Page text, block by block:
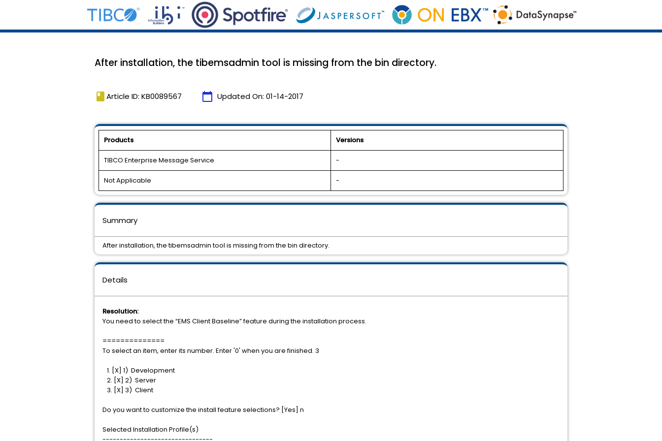
After installation, the tibemsadmin tool is missing from the bin directory.
book Article ID: KB0089567 calendar_today Updated On: 01-14-2017
Products Versions
TIBCO Enterprise Message Service -
Not Applicable -
Details
Resolution:
You need to select the “EMS Client Baseline” feature during the installation process.
==============
To select an item, enter its number. Enter '0' when you are finished. 3
1. [X] 1) Development
2. [X] 2) Server
3. [X] 3) Client
Do you want to customize the install feature selections? [Yes] n
Selected Installation Profile(s)
Summary
After installation, the tibemsadmin tool is missing from the bin directory.